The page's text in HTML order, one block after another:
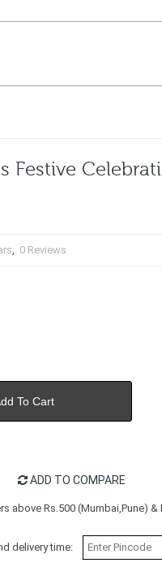
Festive
, 0 Reviews
To Cart
ADD TO COMPARE
above Rs.500 (Mumbai,Pune) &
delivery time: